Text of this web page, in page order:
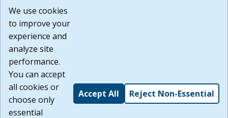
or any other practices of such sites. I acknowledge and
agree that the Terms of Use and all other Policies for this
Website are available to me, and I have read the
Build: 185cbd2bac10e1bc83ab283352c24c0a9f3fd098 ,
1.131
We use cookies
to improve your
experience and
analyze site
performance.
You can accept
all cookies or
choose only
essential
Accept All Reject Non-Essential